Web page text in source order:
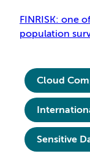
FINRISK: one
population
Cloud
Sensitive